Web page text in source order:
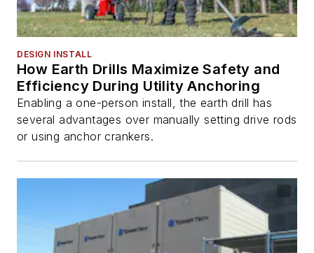
DESIGN INSTALL
How Earth Drills Maximize Safety and
Efficiency During Utility Anchoring
Enabling a one-person install, the earth drill has
several advantages over manually setting drive rods
or using anchor crankers.